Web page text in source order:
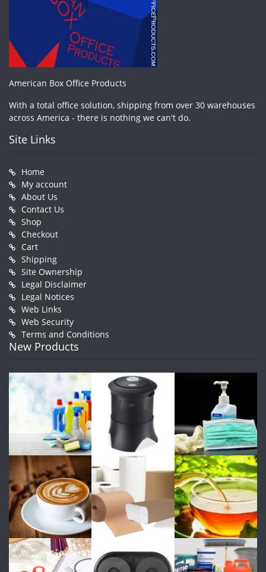
American Box Office Products
With a total office solution, shipping from over 30 warehouses
across America - there is nothing we can't do.
Site Links
Home
My account
About Us
Contact Us
Shop
Checkout
Cart
Shipping
Site Ownership
Legal Disclaimer
Legal Notices
Web Links
Web Security
Terms and Conditions
New Products